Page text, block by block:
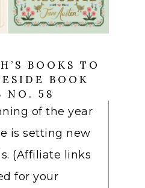
BOOKS TO
BOOK
NO. 58
of the year
is setting new
(Affiliate links
for your